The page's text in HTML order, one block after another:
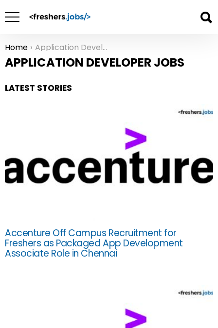
You are here:
Home Application Developer Jobs
APPLICATION DEVELOPER JOBS
LATEST STORIES
Accenture Off Campus Recruitment for
Freshers as Packaged App Development
Associate Role in Chennai